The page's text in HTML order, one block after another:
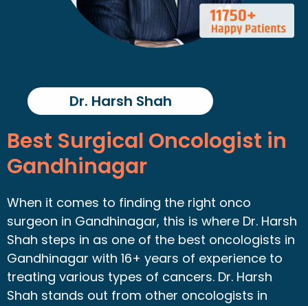
Dr. Harsh Shah
Best Surgical Oncologist in
Gandhinagar
When it comes to finding the right onco
surgeon in Gandhinagar, this is where Dr. Harsh
Shah steps in as one of the best oncologists in
Gandhinagar with 16+ years of experience to
treating various types of cancers. Dr. Harsh
Shah stands out from other oncologists in